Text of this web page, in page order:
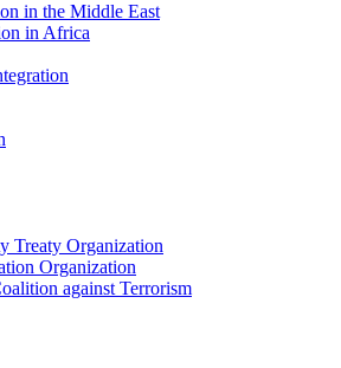
in the Middle East
in Africa
Treaty Organization
Organization
against Terrorism